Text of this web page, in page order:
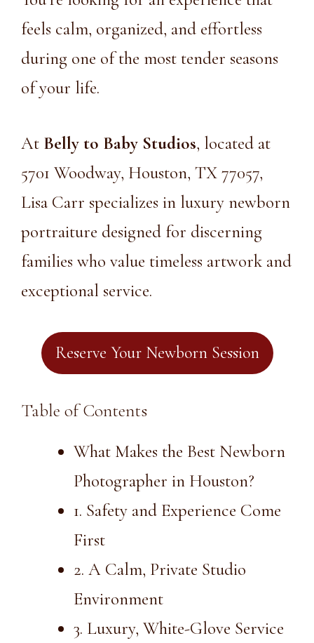
feels calm, organized, and effortless
during one of the most tender seasons
of your life.
At Belly to Baby Studios, located at
5701 Woodway, Houston, TX 77057,
Lisa Carr specializes in luxury newborn
portraiture designed for discerning
families who value timeless artwork and
exceptional service.
Reserve Your Newborn Session
Table of Contents
What Makes the Best Newborn
Photographer in Houston?
1. Safety and Experience Come
First
2. A Calm, Private Studio
Environment
3. Luxury, White-Glove Service